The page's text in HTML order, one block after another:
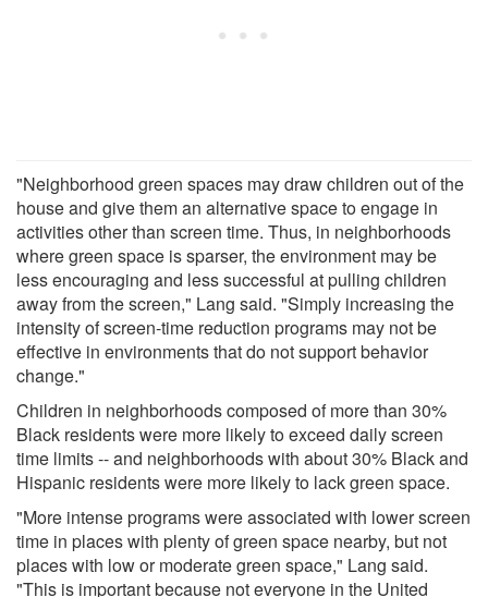
"Neighborhood green spaces may draw children out of the
house and give them an alternative space to engage in
activities other than screen time. Thus, in neighborhoods
where green space is sparser, the environment may be
less encouraging and less successful at pulling children
away from the screen," Lang said. "Simply increasing the
intensity of screen-time reduction programs may not be
effective in environments that do not support behavior
change."
Children in neighborhoods composed of more than 30%
Black residents were more likely to exceed daily screen
time limits -- and neighborhoods with about 30% Black and
Hispanic residents were more likely to lack green space.
"More intense programs were associated with lower screen
time in places with plenty of green space nearby, but not
places with low or moderate green space," Lang said.
"This is important because not everyone in the United